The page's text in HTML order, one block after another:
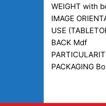
WEIGHT with
IMAGE
USE
BACK Mdf
PACKAGING